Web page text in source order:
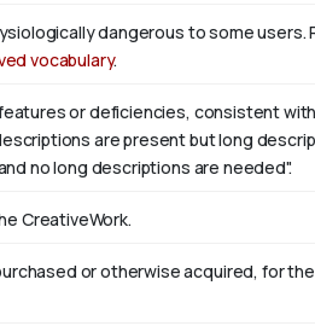
dangerous to some users.
vocabulary.
or deficiencies, consistent
are present but long
no long descriptions are needed".
CreativeWork.
or otherwise acquired, for